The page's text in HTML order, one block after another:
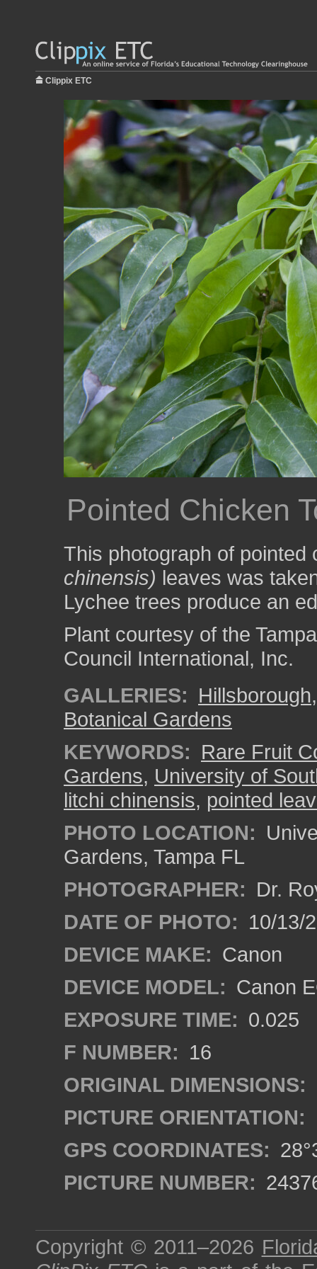
Clippix ETC
Pointed Chicken
This photograph of
chinensis) leaves was
Lychee trees produce an
Plant courtesy of the
Council International, Inc.
GALLERIES: Hillsborough
Botanical Gardens
KEYWORDS: Rare Fruit
Gardens, University of
litchi chinensis, pointed
PHOTO LOCATION:
Gardens, Tampa FL
PHOTOGRAPHER: Dr.
DATE OF PHOTO: 10/13/
DEVICE MAKE: Canon
DEVICE MODEL: Canon
EXPOSURE TIME: 0.025
F NUMBER: 16
ORIGINAL DIMENSIONS:
PICTURE ORIENTATION:
GPS COORDINATES:
PICTURE NUMBER:
Copyright © 2011–2026